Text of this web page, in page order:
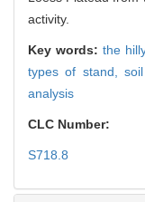
activity.
Key words: the
types of stand,
analysis
CLC Number:
S718.8